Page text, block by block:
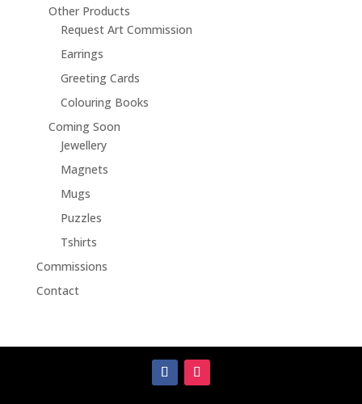
Other Products
Request Art Commission
Earrings
Greeting Cards
Colouring Books
Coming Soon
Jewellery
Magnets
Mugs
Puzzles
Tshirts
Commissions
Contact